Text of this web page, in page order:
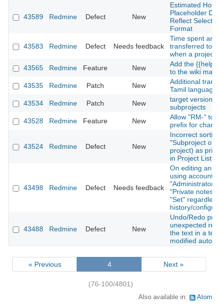
43589 Redmine Defect New
Estimated
Placeholder
Reflect
Format
43583 Redmine Defect Needs feedback
Time spent are
transferred to a
when a project
43565
Redmine Feature New
Add the
to the wiki
43535
Redmine Patch New
Additional
Tamil language
43534
Redmine Patch New
target version
subprojects
43528
Redmine Feature New
Allow "RM-" to
prefix for
43524 Redmine Defect New
Incorrect
"Subproject of"
project) as
in Project List
43498 Redmine Defect Needs feedback
On editing an
using account
"Administrator"
"Private notes"
"Set"
history/
43488 Redmine Defect New
Undo/Redo
unexpected
the text in a
modified
« Previous 4 Next »
(76-100/4801)
Also available in: Atom